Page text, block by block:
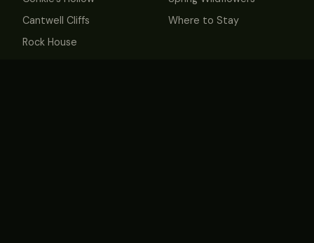
Cantwell Cliffs
Rock House
Where to Stay